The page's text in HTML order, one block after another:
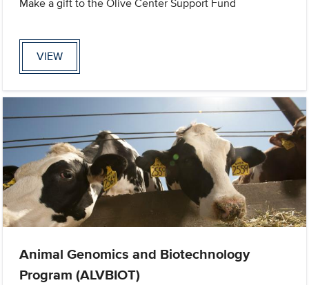
Make a gift to the Olive Center Support Fund
VIEW
Animal Genomics and Biotechnology
Program (ALVBIOT)